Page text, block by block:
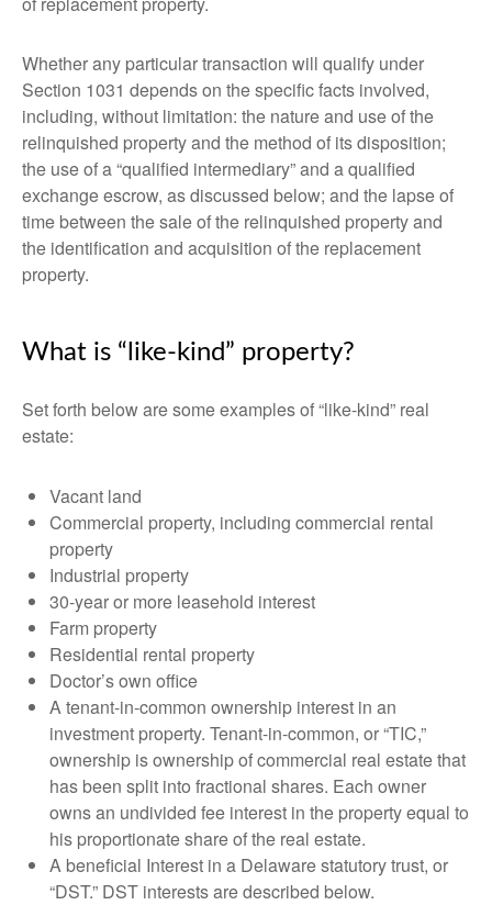
Whether any particular transaction will qualify under
Section 1031 depends on the specific facts involved,
including, without limitation: the nature and use of the
relinquished property and the method of its disposition;
the use of a “qualified intermediary” and a qualified
exchange escrow, as discussed below; and the lapse of
time between the sale of the relinquished property and
the identification and acquisition of the replacement
property.
What is “like-kind” property?
Set forth below are some examples of “like-kind” real
estate:
Vacant land
Commercial property, including commercial rental
property
Industrial property
30-year or more leasehold interest
Farm property
Residential rental property
Doctor’s own office
A tenant-in-common ownership interest in an
investment property. Tenant-in-common, or “TIC,”
ownership is ownership of commercial real estate that
has been split into fractional shares. Each owner
owns an undivided fee interest in the property equal to
his proportionate share of the real estate.
A beneficial Interest in a Delaware statutory trust, or
“DST.” DST interests are described below.